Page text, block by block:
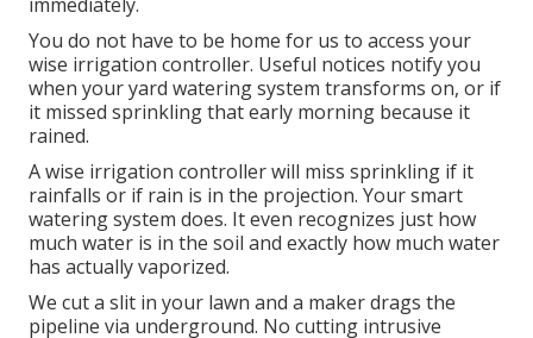
You do not have to be home for us to access your
wise irrigation controller. Useful notices notify you
when your yard watering system transforms on, or if
it missed sprinkling that early morning because it
rained.
A wise irrigation controller will miss sprinkling if it
rainfalls or if rain is in the projection. Your smart
watering system does. It even recognizes just how
much water is in the soil and exactly how much water
has actually vaporized.
We cut a slit in your lawn and a maker drags the
pipeline via underground. No cutting intrusive